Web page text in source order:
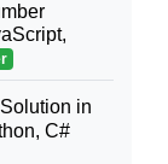
in
C#